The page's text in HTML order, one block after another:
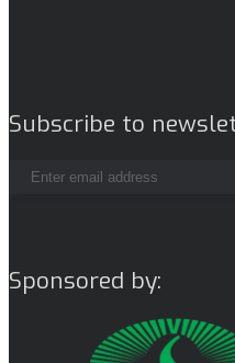
Subscribe to
Sponsored by: